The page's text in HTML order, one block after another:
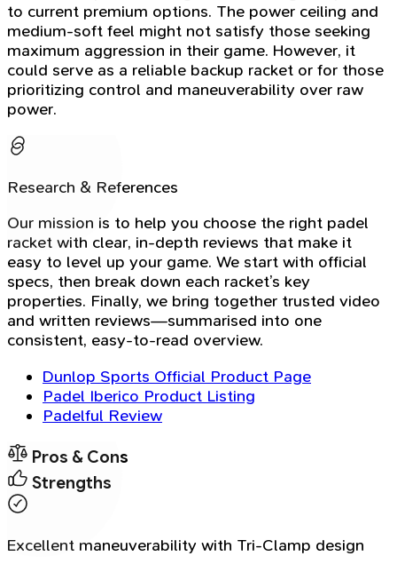
to current premium options. The power ceiling and
medium-soft feel might not satisfy those seeking
maximum aggression in their game. However, it
could serve as a reliable backup racket or for those
prioritizing control and maneuverability over raw
power.
Research & References
Our mission is to help you choose the right padel
racket with clear, in-depth reviews that make it
easy to level up your game. We start with official
specs, then break down each racket’s key
properties. Finally, we bring together trusted video
and written reviews—summarised into one
consistent, easy-to-read overview.
Dunlop Sports Official Product Page
Padel Iberico Product Listing
Padelful Review
Pros & Cons
Strengths
Excellent maneuverability with Tri-Clamp design